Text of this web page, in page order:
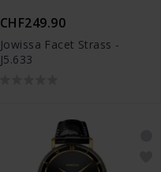
CHF249.90
Jowissa Facet Strass -
J5.633